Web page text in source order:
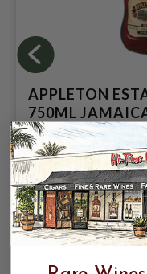
APPLETON
750ML